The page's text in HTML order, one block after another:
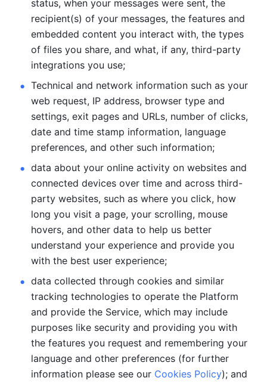
status, when your messages were sent, the
recipient(s) of your messages, the features and
embedded content you interact with, the types
of files you share, and what, if any, third-party
integrations you use;
Technical and network information such as your
web request, IP address, browser type and
settings, exit pages and URLs, number of clicks,
date and time stamp information, language
preferences, and other such information;
data about your online activity on websites and
connected devices over time and across third-
party websites, such as where you click, how
long you visit a page, your scrolling, mouse
hovers, and other data to help us better
understand your experience and provide you
with the best user experience;
data collected through cookies and similar
tracking technologies to operate the Platform
and provide the Service, which may include
purposes like security and providing you with
the features you request and remembering your
language and other preferences (for further
information please see our Cookies Policy); and